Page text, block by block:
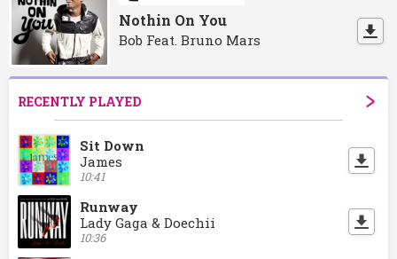
Nothin On You
Bob Feat. Bruno Mars
RECENTLY PLAYED
Sit Down
James
10:41
Runway
Lady Gaga & Doechii
10:36